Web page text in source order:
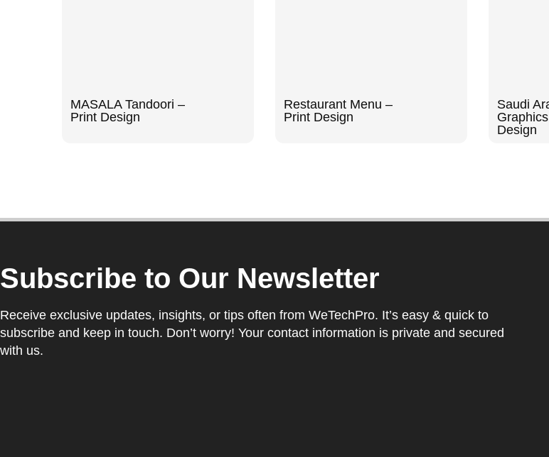
MASALA Tandoori –
Print Design
Restaurant Menu –
Print Design
Saudi
Design
Subscribe to Our Newsletter
Receive exclusive updates, insights, or tips often from WeTechPro. It’s easy & quick to
subscribe and keep in touch. Don’t worry! Your contact information is private and secured
with us.